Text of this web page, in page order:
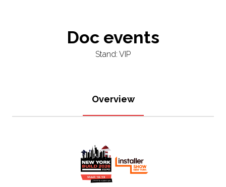
Doc events
Stand: VIP
Overview